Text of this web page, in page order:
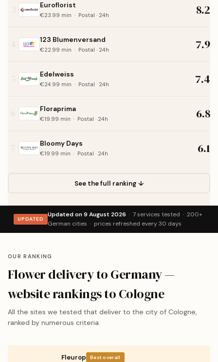
Euroflorist
€23.99 min · Postal · 24h 8.2
123 Blumenversand
€22.99 min · Postal · 24h 7.9
Edelweiss
€24.99 min · Postal · 24h 7.4
Floraprima
€19.99 min · Postal · 24h 6.8
Bloomy Days
€19.99 min · Postal · 24h 6.1
See the full ranking ↓
UPDATED
Updated on 9 August 2026· 7 services tested · 200+
German cities · prices refreshed every 30 days
OUR RANKING
Flower delivery to Germany —
website rankings to Cologne
All the sites we tested that deliver to the city of Cologne,
ranked by numerous criteria.
Fleurop
Best overall